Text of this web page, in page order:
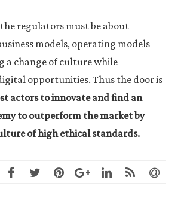
regulators must be about
models, operating models
a change of culture while
opportunities. Thus the door is
actors to innovate and find an
to outperform the market by
of high ethical standards.